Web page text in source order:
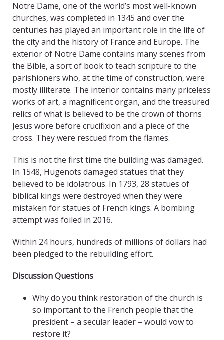
Notre Dame, one of the world’s most well-known
churches, was completed in 1345 and over the
centuries has played an important role in the life of
the city and the history of France and Europe. The
exterior of Notre Dame contains many scenes from
the Bible, a sort of book to teach scripture to the
parishioners who, at the time of construction, were
mostly illiterate. The interior contains many priceless
works of art, a magnificent organ, and the treasured
relics of what is believed to be the crown of thorns
Jesus wore before crucifixion and a piece of the
cross. They were rescued from the flames.
This is not the first time the building was damaged.
In 1548, Hugenots damaged statues that they
believed to be idolatrous. In 1793, 28 statues of
biblical kings were destroyed when they were
mistaken for statues of French kings. A bombing
attempt was foiled in 2016.
Within 24 hours, hundreds of millions of dollars had
been pledged to the rebuilding effort.
Discussion Questions
Why do you think restoration of the church is
so important to the French people that the
president – a secular leader – would vow to
restore it?